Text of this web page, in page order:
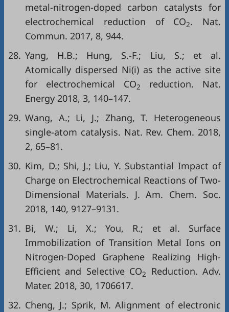
metal-nitrogen-doped carbon catalysts for
electrochemical reduction of CO2. Nat.
Commun. 2017, 8, 944.
28. Yang, H.B.; Hung, S.-F.; Liu, S.; et al.
Atomically dispersed Ni(i) as the active site
for electrochemical CO2
reduction. Nat.
Energy 2018, 3, 140–147.
29. Wang, A.; Li, J.; Zhang, T. Heterogeneous
single-atom catalysis. Nat. Rev. Chem. 2018,
2, 65–81.
30. Kim, D.; Shi, J.; Liu, Y. Substantial Impact of
Charge on Electrochemical Reactions of Two-
Dimensional Materials. J. Am. Chem. Soc.
2018, 140, 9127–9131.
31. Bi, W.; Li, X.; You, R.; et al. Surface
Immobilization of Transition Metal Ions on
Nitrogen-Doped Graphene Realizing High-
Efficient and Selective CO2
Reduction. Adv.
Mater. 2018, 30, 1706617.
32. Cheng, J.; Sprik, M. Alignment of electronic